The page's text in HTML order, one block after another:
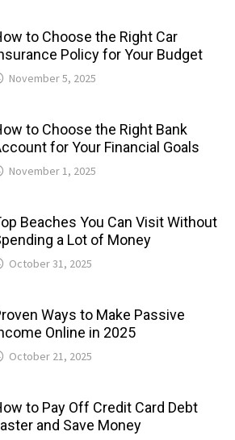
to Choose the Right Car
Policy for Your Budget
November 5, 2025
to Choose the Right Bank
for Your Financial Goals
November 1, 2025
Beaches You Can Visit Without
a Lot of Money
October 31, 2025
Ways to Make Passive
Online in 2025
October 21, 2025
to Pay Off Credit Card Debt
and Save Money